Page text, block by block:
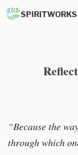
SPIRITWORKS
“Because the
through which